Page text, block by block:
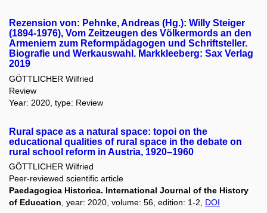
Rezension von: Pehnke, Andreas (Hg.): Willy Steiger
(1894-1976), Vom Zeitzeugen des Völkermords an den
Armeniern zum Reformpädagogen und Schriftsteller.
Biografie und Werkauswahl. Markkleeberg: Sax Verlag
2019
GÖTTLICHER Wilfried
Review
Year: 2020, type: Review
Rural space as a natural space: topoi on the
educational qualities of rural space in the debate on
rural school reform in Austria, 1920–1960
GÖTTLICHER Wilfried
Peer-reviewed scientific article
Paedagogica Historica. International Journal of the History
of Education , year: 2020, volume: 56, edition: 1-2, DOI